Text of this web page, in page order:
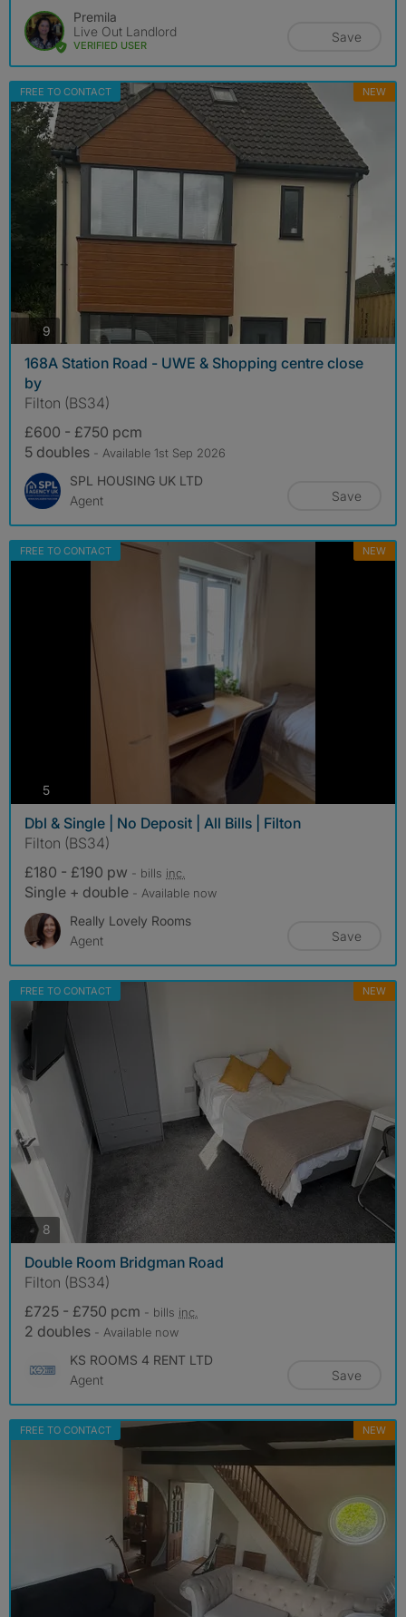
Premila
Live Out Landlord
VERIFIED USER
Save
FREE TO CONTACT NEW
9
168A Station Road - UWE & Shopping centre close
by
Filton (BS34)
£600 - £750 pcm
5 doubles - Available 1st Sep 2026
SPL HOUSING UK LTD
Agent
Save
FREE TO CONTACT NEW
5photos
Dbl & Single | No Deposit | All Bills | Filton
Filton (BS34)
£180 - £190 pw - bills inc.
Single + double - Available now
Really Lovely Rooms
Agent
Save
FREE TO CONTACT NEW
8 photos
Double Room Bridgman Road
Filton (BS34)
£725 - £750 pcm - bills inc.
2 doubles - Available now
KS ROOMS 4 RENT LTD
Agent
Save
FREE TO CONTACT NEW